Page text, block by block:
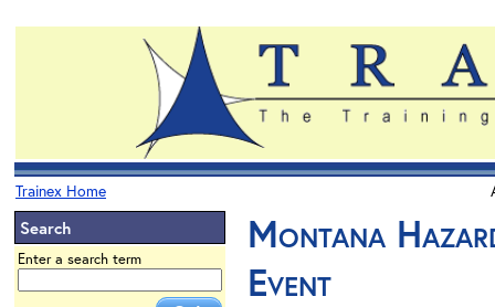
Trainex Home
Search
Enter a search term
Montana
Event